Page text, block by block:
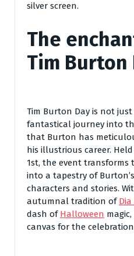
silver screen.
The
Tim Burton
Tim Burton Day is not
fantastical journey into
that Burton has
his illustrious career.
1st, the event transforms
into a tapestry of
characters and stories.
autumnal tradition of
dash of Halloween
canvas for the